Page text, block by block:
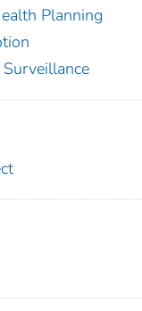
Planning